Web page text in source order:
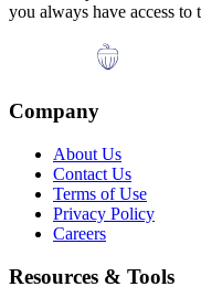
you always have access to
Company
About Us
Contact Us
Terms of Use
Privacy Policy
Careers
Resources & Tools